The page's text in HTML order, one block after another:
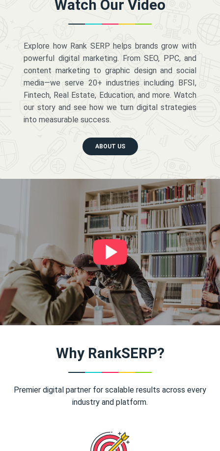
Watch Our Video
Explore how Rank SERP helps brands grow with
powerful digital marketing. From SEO, PPC, and
content marketing to graphic design and social
media—we serve 20+ industries including BFSI,
Fintech, Real Estate, Education, and more. Watch
our story and see how we turn digital strategies
into measurable success.
ABOUT US
Why RankSERP?
Premier digital partner for scalable results across every
industry and platform.